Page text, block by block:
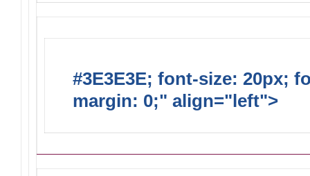
#3E3E3E; font-size: 20px;
margin: 0;" align="left">